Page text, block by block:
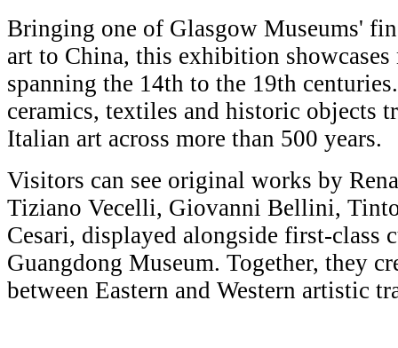
Bringing one of Glasgow Museums'
art to China, this exhibition showcases
spanning the 14th to the 19th
ceramics, textiles and historic objects
Italian art across more than 500 years.
Visitors can see original works by
Tiziano Vecelli, Giovanni Bellini,
Cesari, displayed alongside first-class
Guangdong Museum. Together, they
between Eastern and Western artistic